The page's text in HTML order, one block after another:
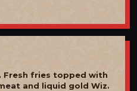
Fresh fries topped with
and liquid gold Wiz.